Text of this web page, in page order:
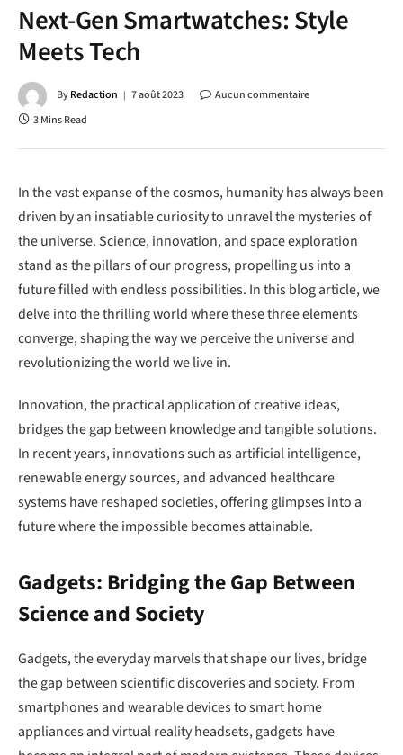
Next-Gen Smartwatches: Style
Meets Tech
ByRedaction 7 août 2023
Aucun commentaire
3 Mins Read
In the vast expanse of the cosmos, humanity has always been
driven by an insatiable curiosity to unravel the mysteries of
the universe. Science, innovation, and space exploration
stand as the pillars of our progress, propelling us into a
future filled with endless possibilities. In this blog article, we
delve into the thrilling world where these three elements
converge, shaping the way we perceive the universe and
revolutionizing the world we live in.
Innovation, the practical application of creative ideas,
bridges the gap between knowledge and tangible solutions.
In recent years, innovations such as artificial intelligence,
renewable energy sources, and advanced healthcare
systems have reshaped societies, offering glimpses into a
future where the impossible becomes attainable.
Gadgets: Bridging the Gap Between
Science and Society
Gadgets, the everyday marvels that shape our lives, bridge
the gap between scientific discoveries and society. From
smartphones and wearable devices to smart home
appliances and virtual reality headsets, gadgets have